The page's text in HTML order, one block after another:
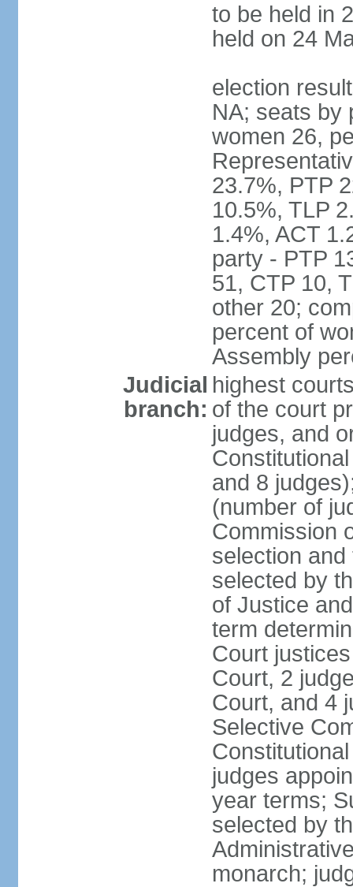
to be held in
held on 24
election
NA; seats by
women 26,
23.7%, PTP
10.5%, TLP
1.4%, ACT
party - PTP
51, CTP 10,
other 20;
percent of
Assembly
Judicial
branch:
highest
of the court
judges, and
and 8
(number of
Commission
selection
selected by
of Justice
term
Court
Court, 2
Court, and 4
Selective
judges
year terms;
selected by
monarch;